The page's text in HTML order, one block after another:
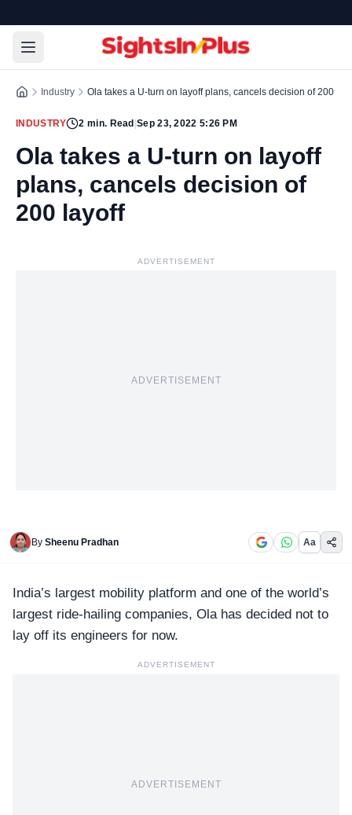
Industry Ola takes a U-turn on layoff plans, cancels decision of 200
INDUSTRY 2 min. Read |Sep 23, 2022 5:26 PM
Ola takes a U-turn on layoff
plans, cancels decision of
200 layoff
ADVERTISEMENT
ADVERTISEMENT
By Sheenu Pradhan Aa
India’s largest mobility platform and one of the world’s
largest ride-hailing companies, Olahas decided not to
lay off its engineers for now.
ADVERTISEMENT
ADVERTISEMENT